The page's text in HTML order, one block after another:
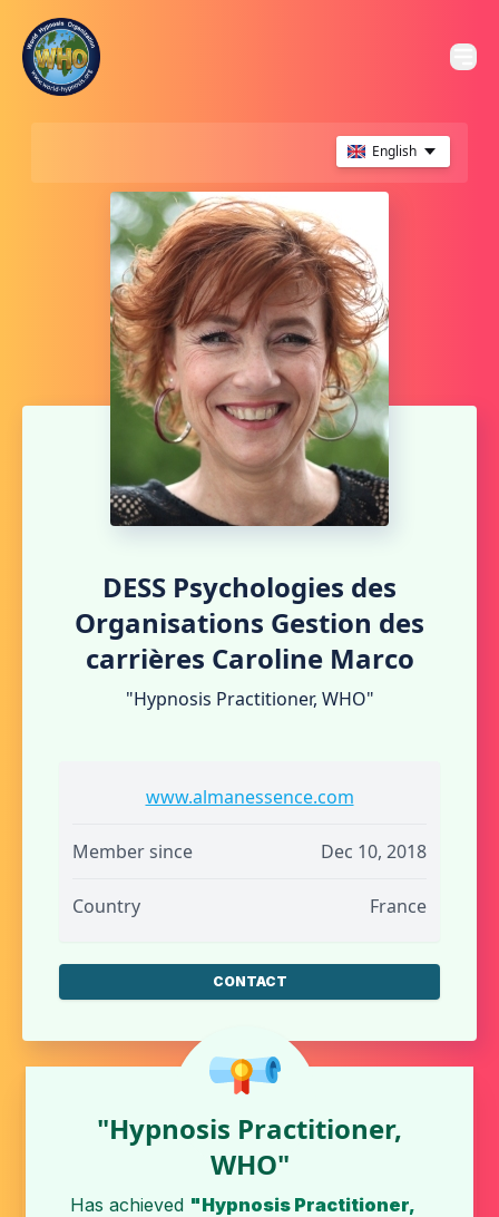
English
DESS Psychologies des
Organisations Gestion des
carrières Caroline Marco
"Hypnosis Practitioner, WHO"
www.almanessence.com
Member since Dec 10, 2018
Country France
CONTACT
"Hypnosis Practitioner,
WHO"
Has achieved "Hypnosis Practitioner,